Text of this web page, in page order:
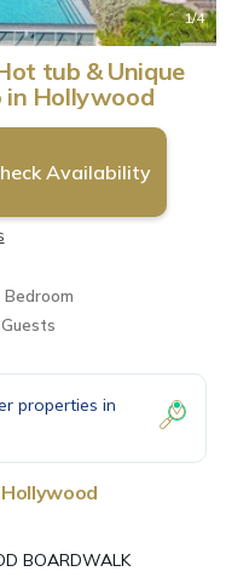
1/4
tub & Unique
in Hollywood
Availability
Bedroom
properties in
BOARDWALK